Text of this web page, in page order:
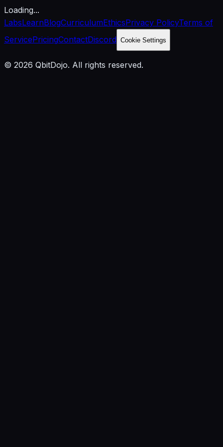
Loading...
LabsLearnBlogCurriculumEthicsPrivacy PolicyTerms of
ServicePricingContactDiscord Cookie Settings
© 2026 QbitDojo. All rights reserved.